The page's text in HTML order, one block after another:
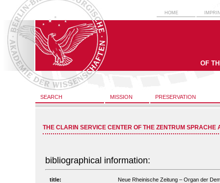
HOME
OF
SEARCH MISSION PRESERVATION
THE CLARIN SERVICE CENTER OF THE ZENTRUM SPRACHE
bibliographical information:
title:
Neue Rheinische Zeitung – Organ der